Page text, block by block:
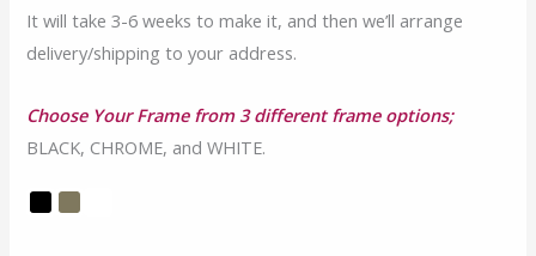
It will take 3-6 weeks to make it, and then we’ll arrange
delivery/shipping to your address.
Choose Your Frame from 3 different frame options;
BLACK, CHROME, and WHITE.